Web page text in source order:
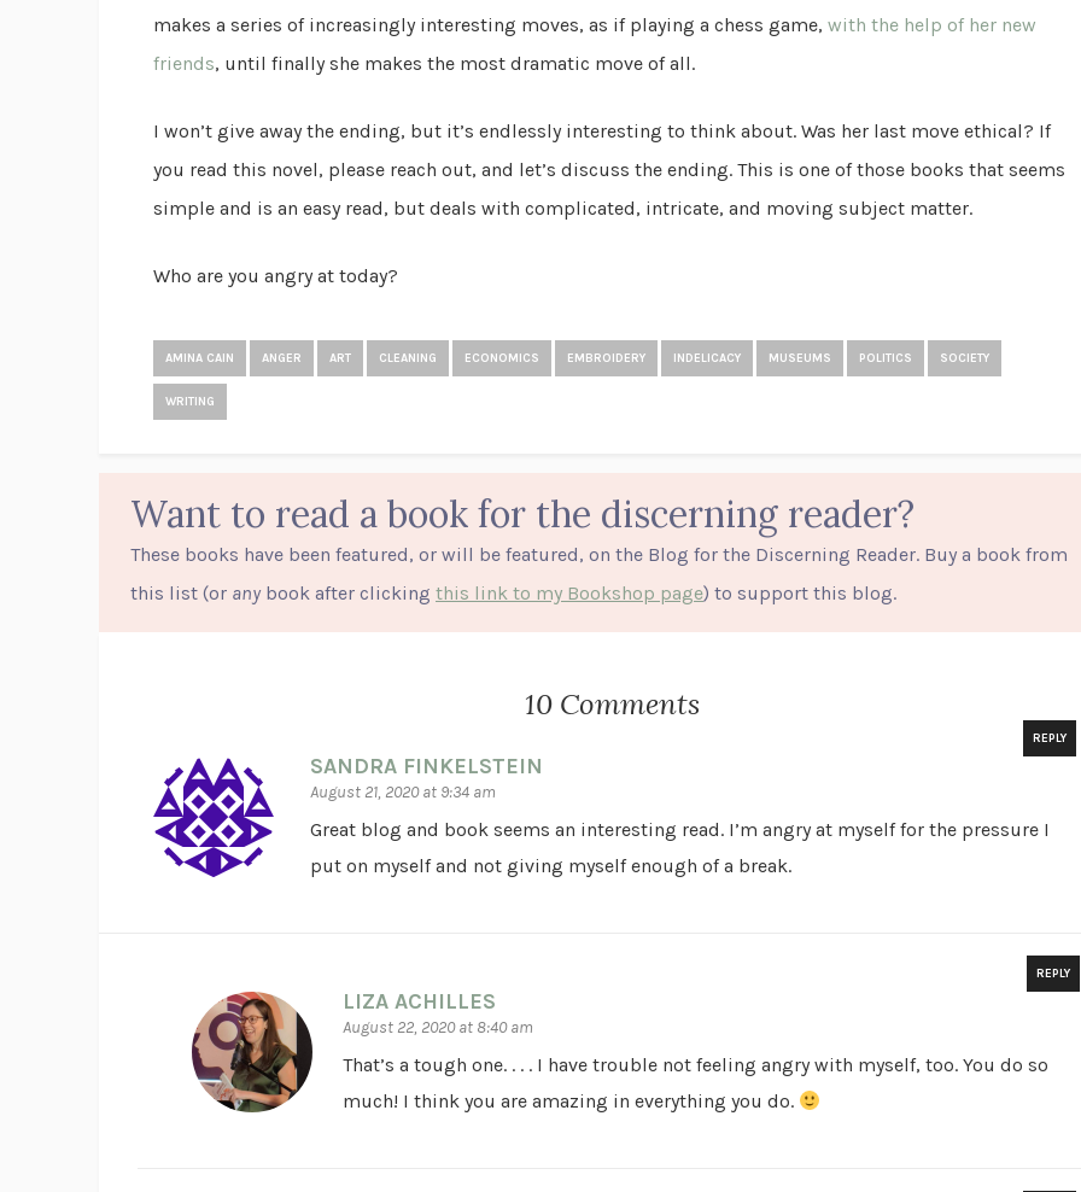
makes a series of increasingly interesting moves, as if playing a chess game, with the help of her new
friends, until finally she makes the most dramatic move of all.
I won’t give away the ending, but it’s endlessly interesting to think about. Was her last move ethical? If
you read this novel, please reach out, and let’s discuss the ending. This is one of those books that seems
simple and is an easy read, but deals with complicated, intricate, and moving subject matter.
Who are you angry at today?
AMINA CAIN ANGER ART CLEANING ECONOMICS EMBROIDERY INDELICACY MUSEUMS POLITICS SOCIETY
WRITING
Want to read a book for the discerning reader?
These books have been featured, or will be featured, on the Blog for the Discerning Reader. Buy a book from
this list (or any book after clicking this link to my Bookshop page) to support this blog.
10 Comments
SANDRA FINKELSTEIN
August 21, 2020 at 9:34 am
REPLY
Great blog and book seems an interesting read. I’m angry at myself for the pressure I
put on myself and not giving myself enough of a break.
LIZA ACHILLES
August 22, 2020 at 8:40 am
REPLY
That’s a tough one. . . . I have trouble not feeling angry with myself, too. You do so
much! I think you are amazing in everything you do.